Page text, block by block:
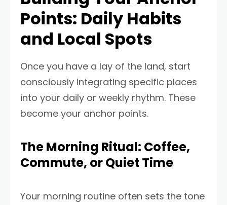
Points: Daily Habits
and Local Spots
Once you have a lay of the land, start
consciously integrating specific places
into your daily or weekly rhythm. These
become your anchor points.
The Morning Ritual: Coffee,
Commute, or Quiet Time
Your morning routine often sets the tone